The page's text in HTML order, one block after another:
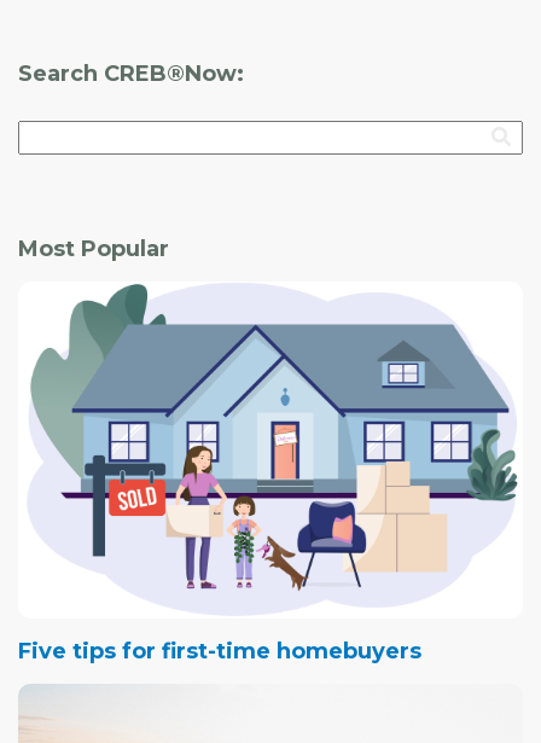
Search CREB®Now:
Most Popular
Five tips for first-time homebuyers